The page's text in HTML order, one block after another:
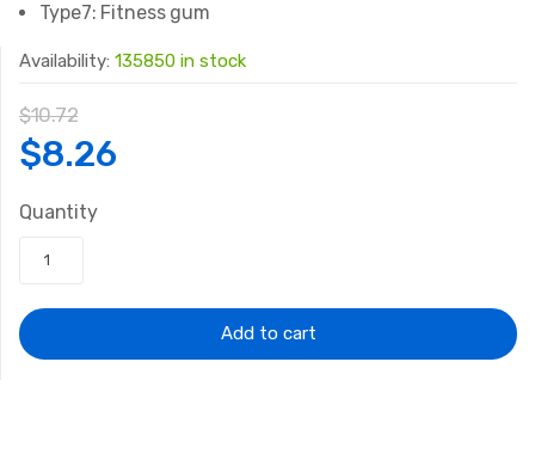
Type7: Fitness gum
Availability: 135850 in stock
$10.72
Original
price
was:
$10.72.
$8.26Current
Quantity
Add to cart